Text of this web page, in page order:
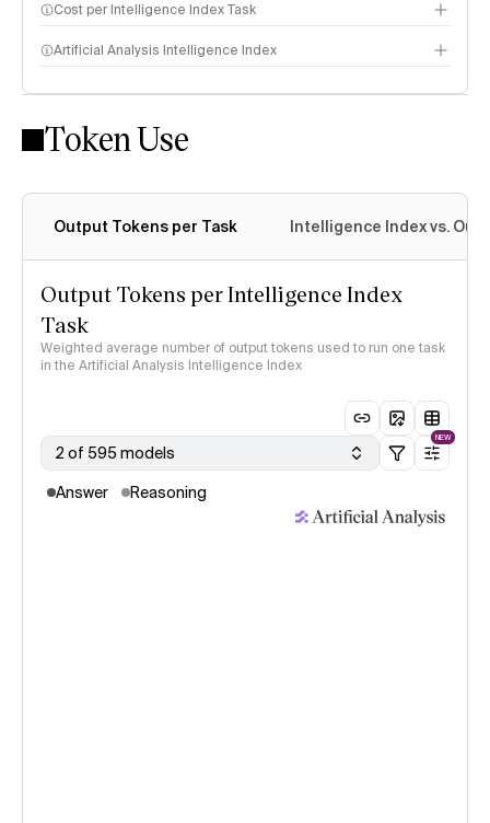
Cost per Intelligence Index Task
Artificial Analysis Intelligence Index
Intelligence Index methodology
Token Use
Output Tokens per Task Intelligence Index vs.
Output Tokens per Intelligence Index
Task
Weighted average number of output tokens used to run one task
in the Artificial Analysis Intelligence Index
2 of 595 models
NEW
Answer Reasoning